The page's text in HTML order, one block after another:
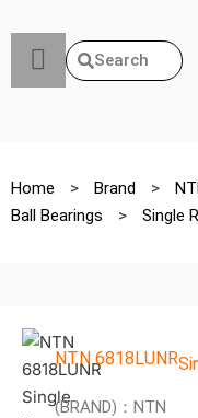
Search
Home > Brand >
Ball Bearings
> Single
NTN 6818LUNR
(BRAND)：NTN